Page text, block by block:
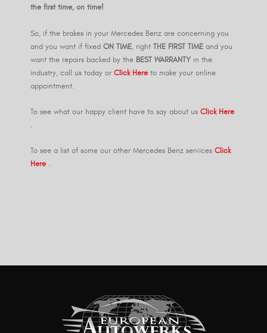
the first time, on time!
So, if the brakes in your Mercedes Benz are concerning you
and you want if fixed ON TIME, right THE FIRST TIME and you
want the repairs backed by the BEST WARRANTY in the
industry, call us today or Click Here to make your online
appointment.
To see what our happy client have to say about us Click Here
.
To see a list of some our other Mercedes Benz services Click
Here .